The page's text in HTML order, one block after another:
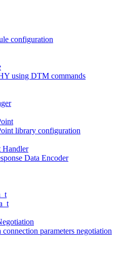
configuration
using DTM commands
library configuration
Handler
Data Encoder
parameters negotiation